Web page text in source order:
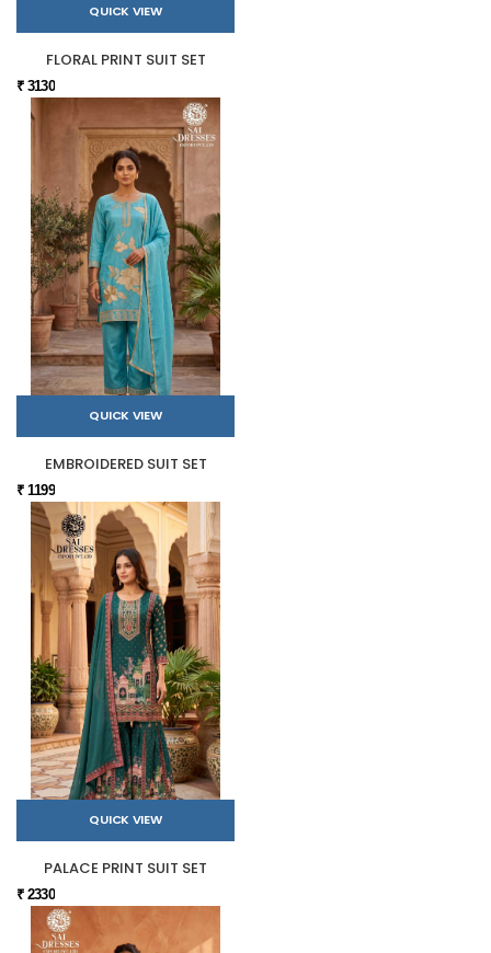
QUICK VIEW
FLORAL PRINT SUIT SET
₹ 3130
QUICK VIEW
EMBROIDERED SUIT SET
₹ 1199
QUICK VIEW
PALACE PRINT SUIT SET
₹ 2330